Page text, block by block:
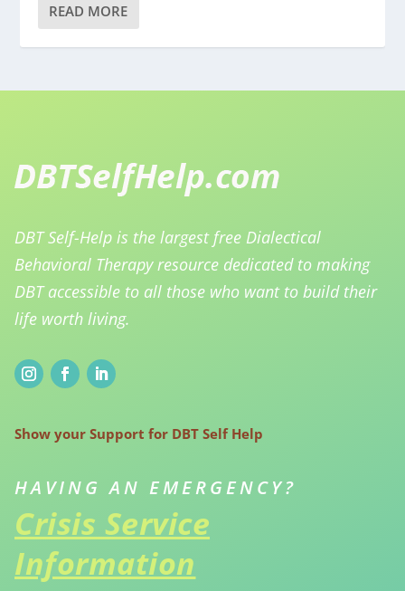
READ MORE
DBT Self-Help is the largest free Dialectical
Behavioral Therapy resource dedicated to making
DBT accessible to all those who want to build their
life worth living.
Show your Support for DBT Self Help
HAVING AN EMERGENCY?
Crisis Service
Information